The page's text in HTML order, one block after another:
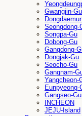
Gwangjin-Gu
Seongdong-
Songpa-Gu
Dobong-Gu
Gangdong-
Dongjak-Gu
Seocho-Gu
Gangnam-
Yangcheon-
Eunpyeong-
Gangseo-Gu
INCHEON
JEJU-Island